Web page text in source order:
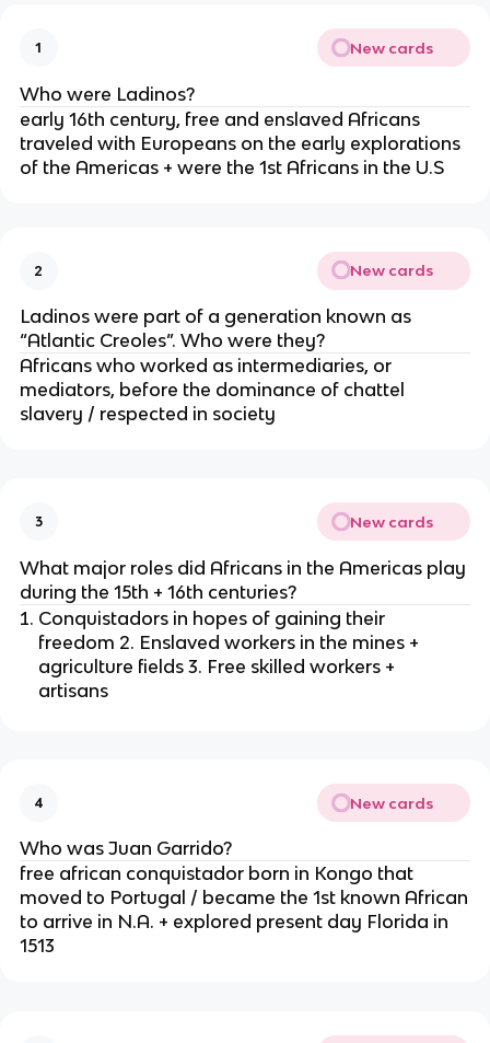
1 New cards
Who were Ladinos?
early 16th century, free and enslaved Africans
traveled with Europeans on the early explorations
of the Americas + were the 1st Africans in the U.S
2 New cards
Ladinos were part of a generation known as
“Atlantic Creoles”. Who were they?
Africans who worked as intermediaries, or
mediators, before the dominance of chattel
slavery / respected in society
3 New cards
What major roles did Africans in the Americas play
during the 15th + 16th centuries?
Conquistadors in hopes of gaining their
freedom 2. Enslaved workers in the mines +
agriculture fields 3. Free skilled workers +
artisans
4 New cards
Who was Juan Garrido?
free african conquistador born in Kongo that
moved to Portugal / became the 1st known African
to arrive in N.A. + explored present day Florida in
1513